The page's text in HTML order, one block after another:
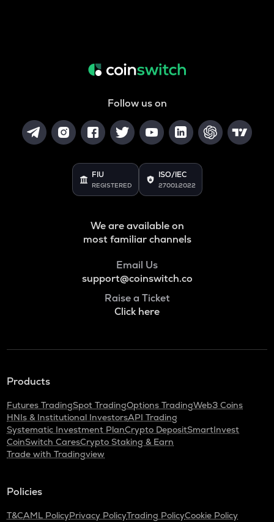
Follow us on
FIU
REGISTERED
ISO/IEC
27001:2022
We are available on
most familiar channels
Email Us
support@coinswitch.co
Raise a Ticket
Click here
Products
Futures TradingSpot TradingOptions TradingWeb3 Coins
HNIs & Institutional InvestorsAPI Trading
Systematic Investment PlanCrypto DepositSmartInvest
CoinSwitch CaresCrypto Staking & Earn
Trade with Tradingview
Policies
T&CAML PolicyPrivacy PolicyTrading PolicyCookie Policy